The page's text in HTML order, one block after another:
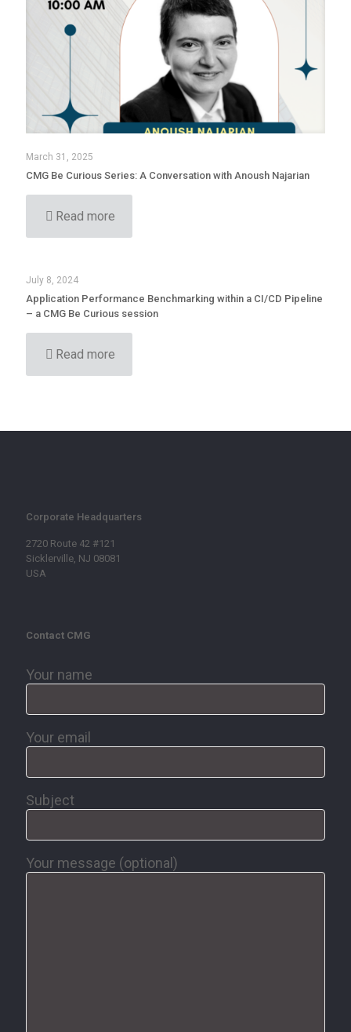
March 31, 2025
CMG Be Curious Series: A Conversation with Anoush Najarian
Read more
July 8, 2024
Application Performance Benchmarking within a CI/CD Pipeline
– a CMG Be Curious session
Read more
Corporate Headquarters
2720 Route 42 #121
Sicklerville, NJ 08081
USA
Contact CMG
Your name
Your email
Subject
Your message (optional)